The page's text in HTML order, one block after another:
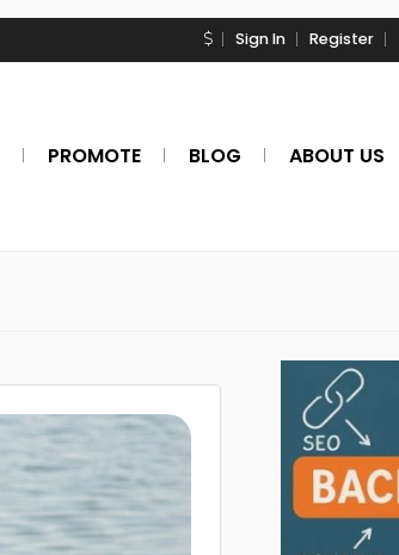
Sign In Register
PROMOTE BLOG ABOUT US